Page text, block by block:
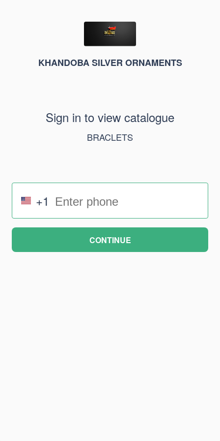
KHANDOBA SILVER ORNAMENTS
Sign in to view catalogue
BRACLETS
+1
CONTINUE